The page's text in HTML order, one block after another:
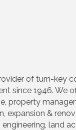
of turn-key
since 1946. We
property
expansion &
land